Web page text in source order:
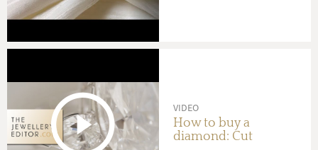
VIDEO
How to buy a
diamond: Cut